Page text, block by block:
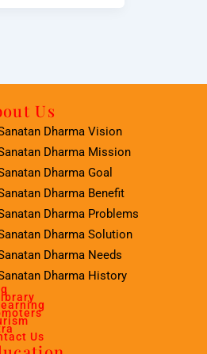
Us
Dharma Vision
Dharma Mission
Dharma Goal
Dharma Benefit
Dharma Problems
Dharma Solution
Dharma Needs
Dharma History
Us